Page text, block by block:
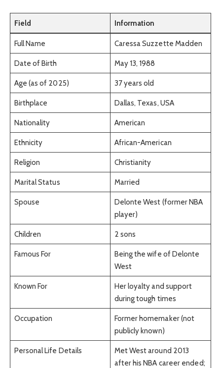
Field Information
Full Name Caressa Suzzette Madden
Date of Birth May 13, 1988
Age (as of 2025) 37 years old
Birthplace Dallas, Texas, USA
Nationality American
Ethnicity African-American
Religion Christianity
Marital Status Married
Spouse
Delonte West (former NBA
player)
Children 2 sons
Famous For
Being the wife of Delonte
West
Known For
Her loyalty and support
during tough times
Occupation
Former homemaker (not
publicly known)
Personal Life Details
Met West around 2013
after his NBA career ended;